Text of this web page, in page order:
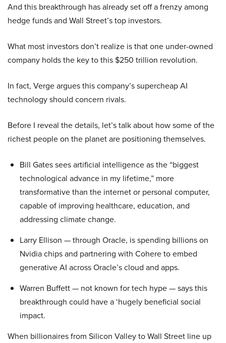
And this breakthrough has already set off a frenzy among
hedge funds and Wall Street’s top investors.
What most investors don’t realize is that one under-owned
company holds the key to this $250 trillion revolution.
In fact, Verge argues this company’s supercheap AI
technology should concern rivals.
Before I reveal the details, let’s talk about how some of the
richest people on the planet are positioning themselves.
Bill Gates sees artificial intelligence as the “biggest
technological advance in my lifetime,” more
transformative than the internet or personal computer,
capable of improving healthcare, education, and
addressing climate change.
Larry Ellison — through Oracle, is spending billions on
Nvidia chips and partnering with Cohere to embed
generative AI across Oracle’s cloud and apps.
Warren Buffett — not known for tech hype — says this
breakthrough could have a ‘hugely beneficial social
impact.
When billionaires from Silicon Valley to Wall Street line up